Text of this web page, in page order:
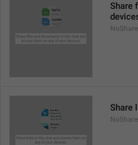
Share
Share